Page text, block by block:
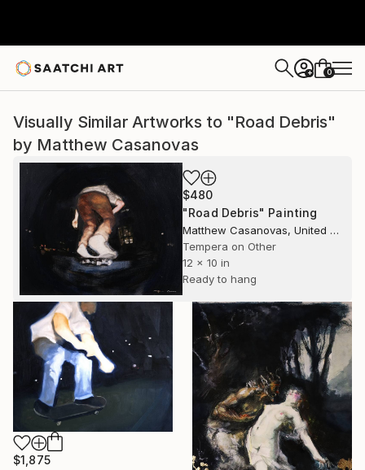
+ 0
Visually Similar Artworks to "Road Debris"
by Matthew Casanovas
$480
"Road Debris" Painting
Matthew Casanovas, United States
Tempera on Other
12 x 10 in
Ready to hang
$1,875